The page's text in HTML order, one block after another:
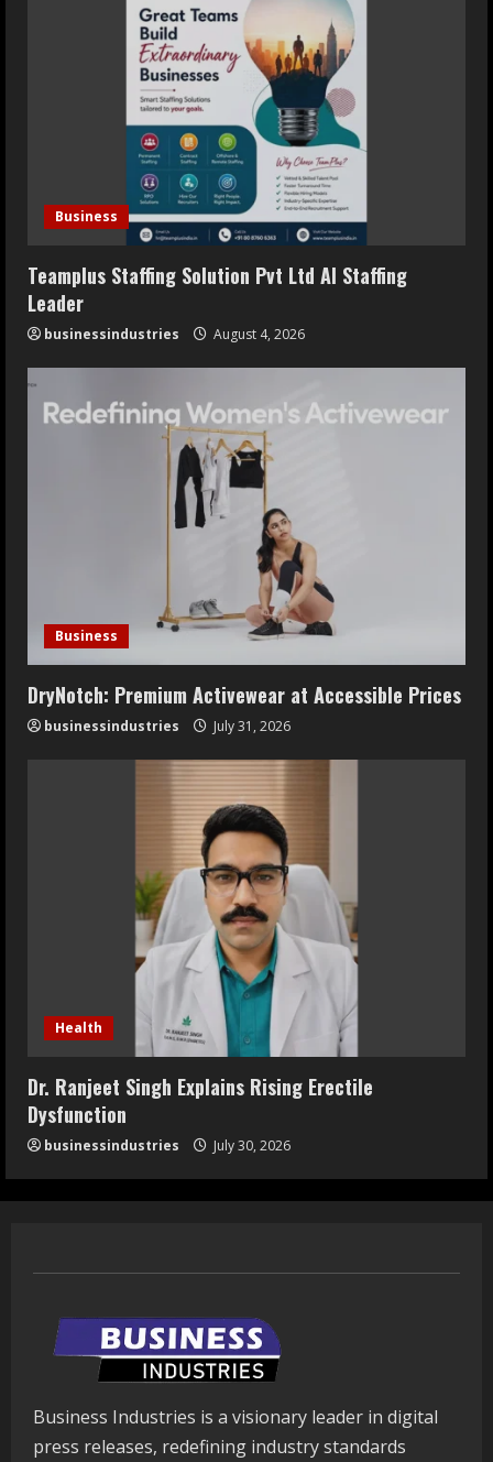
Business
Teamplus Staffing Solution Pvt Ltd AI Staffing
Leader
businessindustries August 4, 2026
Business
DryNotch: Premium Activewear at Accessible Prices
businessindustries July 31, 2026
Health
Dr. Ranjeet Singh Explains Rising Erectile
Dysfunction
businessindustries July 30, 2026
Business Industries is a visionary leader in digital
press releases, redefining industry standards